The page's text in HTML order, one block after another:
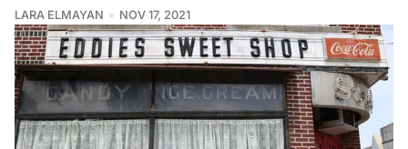
LARA ELMAYAN NOV 17, 2021